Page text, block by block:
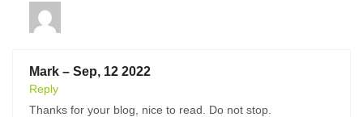
Mark – Sep, 12 2022
Reply
Thanks for your blog, nice to read. Do not stop.